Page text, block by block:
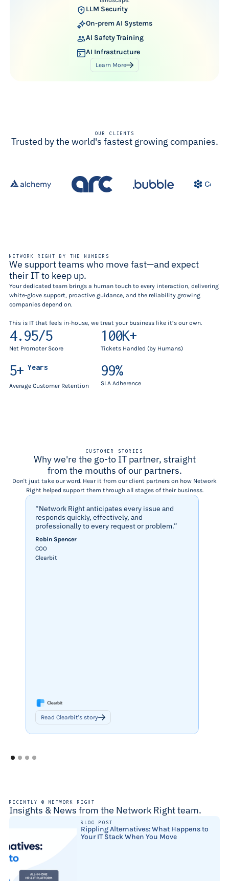
LLM Security
On-prem AI Systems
AI Safety Training
AI Infrastructure
Learn More
OUR CLIENTS
Trusted by the world's fastest growing companies.
NETWORK RIGHT BY THE NUMBERS
We support teams who move fast—and expect
their IT to keep up.
Your dedicated team brings a human touch to every interaction, delivering
white-glove support, proactive guidance, and the reliability growing
companies depend on.
This is IT that feels in-house, we treat your business like it’s our own.
4.95/5
Net Promoter Score
100K+
Tickets Handled (by Humans)
5+ Years
Average Customer Retention
99%
SLA Adherence
CUSTOMER STORIES
Why we're the go-to IT partner, straight
from the mouths of our partners.
Don't just take our word. Hear it from our client partners on how Network
Right helped support them through all stages of their business.
“Network Right anticipates every issue and
responds quickly, effectively, and
professionally to every request or problem.”
Robin Spencer
COO
Clearbit
Read Clearbit's story
RECENTLY @ NETWORK RIGHT
Insights & News from the Network Right team.
BLOG POST
Rippling Alternatives: What Happens to
Your IT Stack When You Move